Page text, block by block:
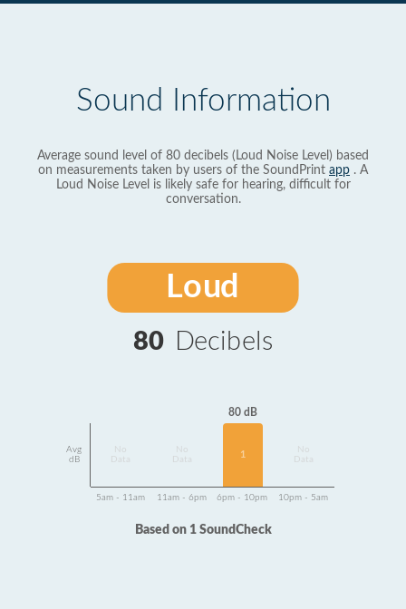
Sound Information
Average sound level of 80 decibels (Loud Noise Level) based
on measurements taken by users of the SoundPrint app . A
Loud Noise Level is likely safe for hearing, difficult for
conversation.
Loud
80 Decibels
Avg
dB
Data
Data
80 dB
1
Data
5am - 11am 11am - 6pm 6pm - 10pm 10pm - 5am
Based on 1 SoundCheck